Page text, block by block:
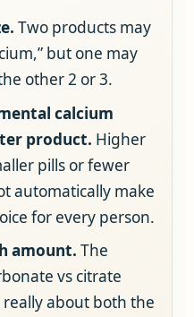
Two products may
but one may
other 2 or 3.
calcium
product. Higher
pills or fewer
automatically make
for every person.
amount. The
vs citrate
really about both the